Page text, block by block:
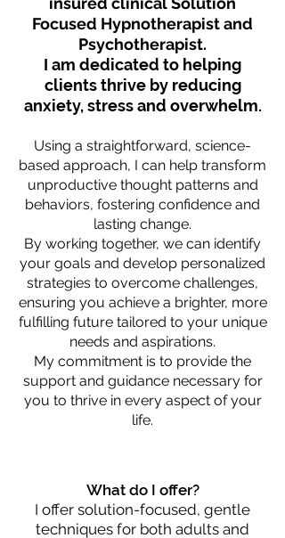
Focused Hypnotherapist and
Psychotherapist.
I am dedicated to helping
clients thrive by reducing
anxiety, stress and overwhelm.
Using a straightforward, science-
based approach, I can help transform
unproductive thought patterns and
behaviors, fostering confidence and
lasting change.
By working together, we can identify
your goals and develop personalized
strategies to overcome challenges,
ensuring you achieve a brighter, more
fulfilling future tailored to your unique
needs and aspirations.
My commitment is to provide the
support and guidance necessary for
you to thrive in every aspect of your
life.
What do I offer?
I offer solution-focused, gentle
techniques for both adults and